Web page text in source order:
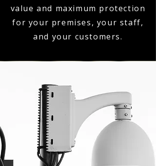
value and maximum protection
for your premises, your staff,
and your customers.